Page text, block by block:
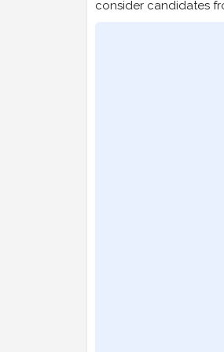
consider candidates